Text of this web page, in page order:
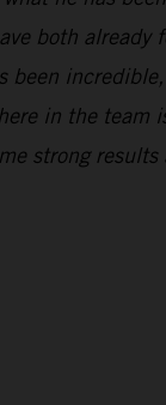
both
in the team
strong